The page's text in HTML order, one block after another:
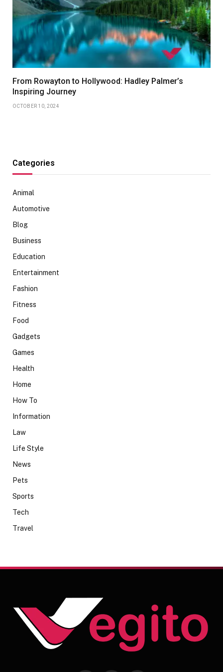
From Rowayton to Hollywood: Hadley Palmer’s
Inspiring Journey
OCTOBER 10, 2024
Categories
Animal
Automotive
Blog
Business
Education
Entertainment
Fashion
Fitness
Food
Gadgets
Games
Health
Home
How To
Information
Law
Life Style
News
Pets
Sports
Tech
Travel